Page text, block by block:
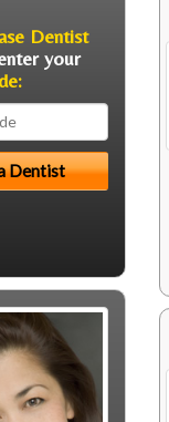
Dentist
your